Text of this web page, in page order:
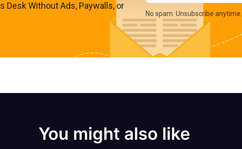
Desk Without Ads, Paywalls, or
No spam. Unsubscribe anytime.
You might also like